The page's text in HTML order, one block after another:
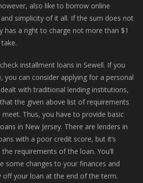
also like to borrow online
simplicity of it all. If the sum does not
has a right to charge not more than $1
installment loans in Sewell. If you
you can consider applying for a personal
with traditional lending institutions,
the given above list of requirements
Thus, you have to provide basic
in New Jersey. There are lenders in
with a poor credit score, but it’s
requirements of the loan. You’ll
some changes to your finances and
off your loan at the end of the term.